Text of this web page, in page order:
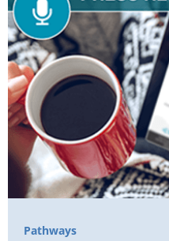
Pathways